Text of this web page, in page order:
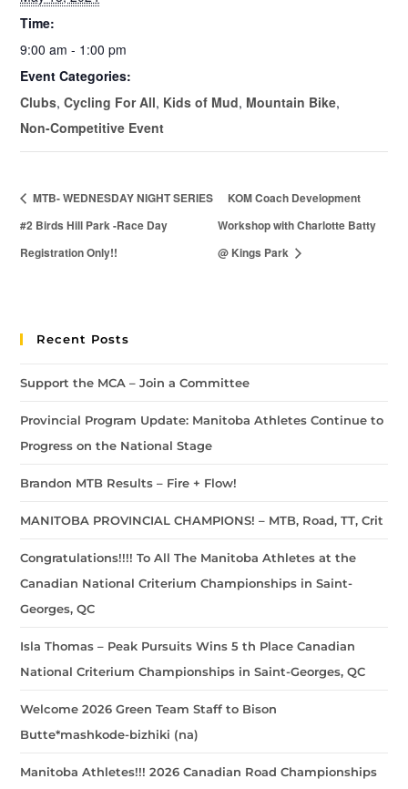
Time:
9:00 am - 1:00 pm
Event Categories:
Clubs,Cycling For All, Kids of Mud, Mountain Bike,
Non-Competitive Event
MTB- WEDNESDAY NIGHT SERIES
#2 Birds Hill Park -Race Day
Registration Only!!
KOM Coach Development
Workshop with Charlotte Batty
@ Kings Park
Recent Posts
Support the MCA – Join a Committee
Provincial Program Update: Manitoba Athletes Continue to
Progress on the National Stage
Brandon MTB Results – Fire + Flow!
MANITOBA PROVINCIAL CHAMPIONS! – MTB, Road, TT, Crit
Congratulations!!!! To All The Manitoba Athletes at the
Canadian National Criterium Championships in Saint-
Georges, QC
Isla Thomas – Peak Pursuits Wins 5 th Place Canadian
National Criterium Championships in Saint-Georges, QC
Welcome 2026 Green Team Staff to Bison
Butte*mashkode-bizhiki (na)
Manitoba Athletes!!! 2026 Canadian Road Championships